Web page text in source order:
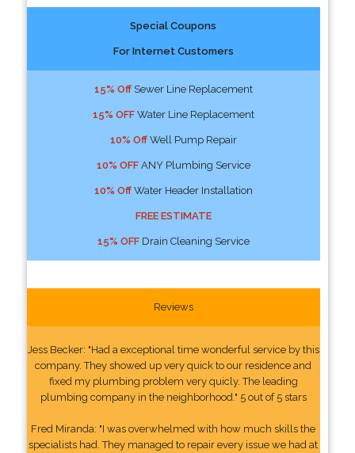
Special Coupons
For Internet Customers
15% OffSewer Line Replacement
15% OFFWater Line Replacement
10% OffWell Pump Repair
10% OFFANY Plumbing Service
10% OffWater Header Installation
FREE ESTIMATE
15% OFFDrain Cleaning Service
Reviews
Jess Becker: "Had a exceptional time wonderful service by this
company. They showed up very quick to our residence and
fixed my plumbing problem very quicly. The leading
plumbing company in the neighborhood." 5 out of 5 stars
Fred Miranda: "I was overwhelmed with how much skills the
specialists had. They managed to repair every issue we had at